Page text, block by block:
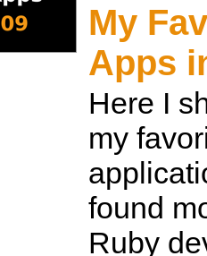
My
Apps
Here I
my
found
Ruby